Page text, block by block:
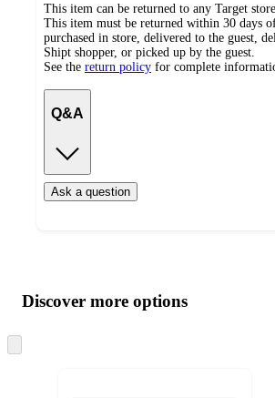
This item can be returned to any Target
This item must be returned within 30 days
purchased in store, delivered to the guest,
Shipt shopper, or picked up by the guest.
See the return policy for complete
Q&A
Ask a question
product
and
content
atDiscover more options
to